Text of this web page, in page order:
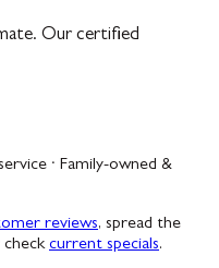
Our certified
· Family-owned &
reviews, spread the
check current specials.